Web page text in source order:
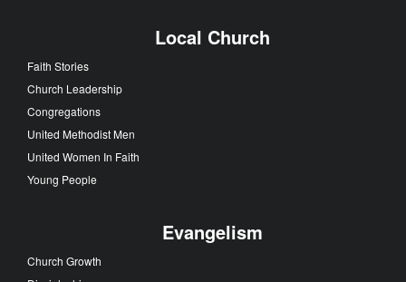
Local Church
Faith Stories
Church Leadership
Congregations
United Methodist Men
United Women In Faith
Young People
Evangelism
Church Growth